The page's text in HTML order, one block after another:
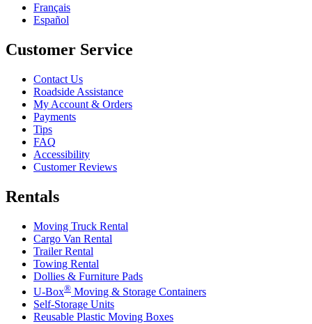
Français
Español
Customer Service
Contact Us
Roadside Assistance
My Account & Orders
Payments
Tips
FAQ
Accessibility
Customer Reviews
Rentals
Moving Truck Rental
Cargo Van Rental
Trailer Rental
Towing Rental
Dollies & Furniture Pads
U-Box® Moving & Storage Containers
Self-Storage Units
Reusable Plastic Moving Boxes